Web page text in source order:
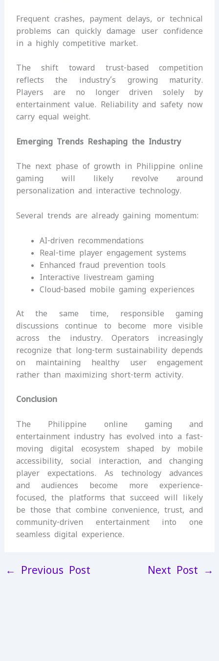
Frequent crashes, payment delays, or technical
problems can quickly damage user confidence
in a highly competitive market.
The shift toward trust-based competition
reflects the industry’s growing maturity.
Players are no longer driven solely by
entertainment value. Reliability and safety now
carry equal weight.
Emerging Trends Reshaping the Industry
The next phase of growth in Philippine online
gaming will likely revolve around
personalization and interactive technology.
Several trends are already gaining momentum:
AI-driven recommendations
Real-time player engagement systems
Enhanced fraud prevention tools
Interactive livestream gaming
Cloud-based mobile gaming experiences
At the same time, responsible gaming
discussions continue to become more visible
across the industry. Operators increasingly
recognize that long-term sustainability depends
on maintaining healthy user engagement
rather than maximizing short-term activity.
Conclusion
The Philippine online gaming and
entertainment industry has evolved into a fast-
moving digital ecosystem shaped by mobile
accessibility, social interaction, and changing
player expectations. As technology advances
and audiences become more experience-
focused, the platforms that succeed will likely
be those that combine convenience, trust, and
community-driven entertainment into one
seamless digital experience.
← Previous Post Next Post →